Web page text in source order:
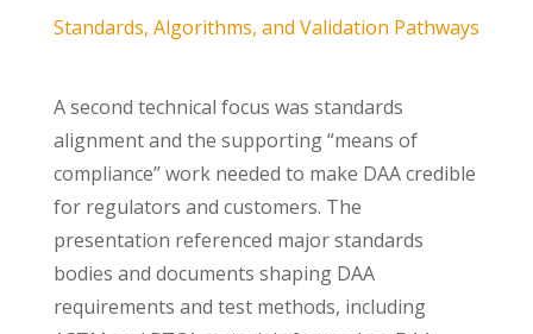
Standards, Algorithms, and Validation Pathways
A second technical focus was standards
alignment and the supporting “means of
compliance” work needed to make DAA credible
for regulators and customers. The
presentation referenced major standards
bodies and documents shaping DAA
requirements and test methods, including